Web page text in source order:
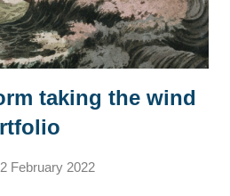
taking the wind
2 February 2022